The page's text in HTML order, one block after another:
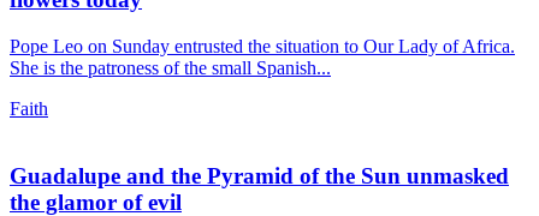
Pope Leo on Sunday entrusted the situation to Our Lady of Africa.
She is the patroness of the small Spanish...
Faith
Guadalupe and the Pyramid of the Sun unmasked
the glamor of evil